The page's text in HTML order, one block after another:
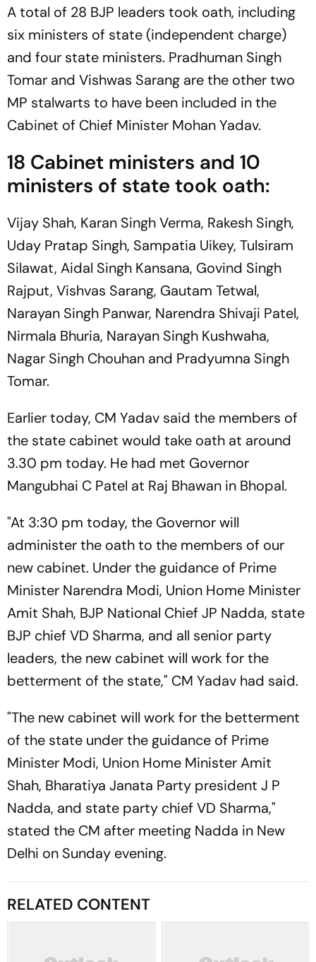
A total of 28 BJP leaders took oath, including
six ministers of state (independent charge)
and four state ministers. Pradhuman Singh
Tomar and Vishwas Sarang are the other two
MP stalwarts to have been included in the
Cabinet of Chief Minister Mohan Yadav.
18 Cabinet ministers and 10
ministers of state took oath:
Vijay Shah, Karan Singh Verma, Rakesh Singh,
Uday Pratap Singh, Sampatia Uikey, Tulsiram
Silawat, Aidal Singh Kansana, Govind Singh
Rajput, Vishvas Sarang, Gautam Tetwal,
Narayan Singh Panwar, Narendra Shivaji Patel,
Nirmala Bhuria, Narayan Singh Kushwaha,
Nagar Singh Chouhan and Pradyumna Singh
Tomar.
Earlier today, CM Yadav said the members of
the state cabinet would take oath at around
3.30 pm today. He had met Governor
Mangubhai C Patel at Raj Bhawan in Bhopal.
"At 3:30 pm today, the Governor will
administer the oath to the members of our
new cabinet. Under the guidance of Prime
Minister Narendra Modi, Union Home Minister
Amit Shah, BJP National Chief JP Nadda, state
BJP chief VD Sharma, and all senior party
leaders, the new cabinet will work for the
betterment of the state," CM Yadav had said.
"The new cabinet will work for the betterment
of the state under the guidance of Prime
Minister Modi, Union Home Minister Amit
Shah, Bharatiya Janata Party president J P
Nadda, and state party chief VD Sharma,"
stated the CM after meeting Nadda in New
Delhi on Sunday evening.
RELATED CONTENT